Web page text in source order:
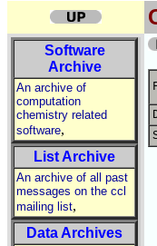
Software
Archive
An archive of
computation
chemistry related
software,
List Archive
An archive of all past
messages on the ccl
mailing list,
Data Archives